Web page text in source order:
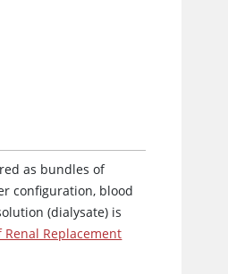
as bundles of
configuration, blood
(dialysate) is
Renal Replacement